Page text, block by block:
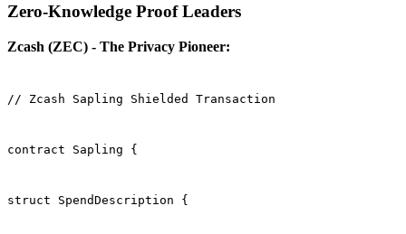
Zero-Knowledge Proof Leaders
Zcash (ZEC) - The Privacy Pioneer:
// Zcash Sapling Shielded Transaction
contract Sapling {
struct SpendDescription {